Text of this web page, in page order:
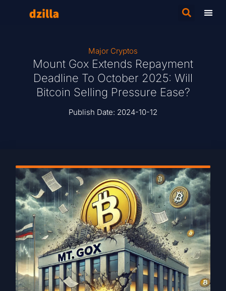
Major Cryptos
Mount Gox Extends Repayment
Deadline To October 2025: Will
Bitcoin Selling Pressure Ease?
Publish Date: 2024-10-12